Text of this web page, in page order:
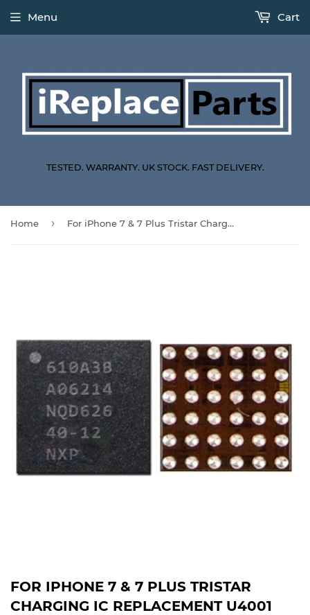
TESTED. WARRANTY. UK STOCK. FAST DELIVERY.
Menu Cart
Home › For iPhone 7 & 7 Plus Tristar Charging IC Replacement U4001 610A3B 36 Pin
FOR IPHONE 7 & 7 PLUS TRISTAR
CHARGING IC REPLACEMENT U4001